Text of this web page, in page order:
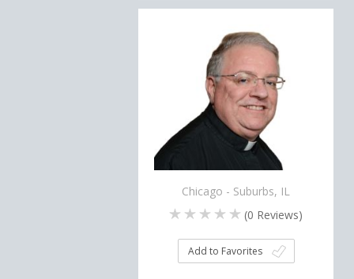
Chicago - Suburbs, IL
(0 Reviews)
Add to Favorites